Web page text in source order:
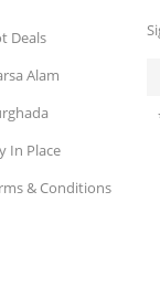
Deals
Alam
In Place
& Conditions